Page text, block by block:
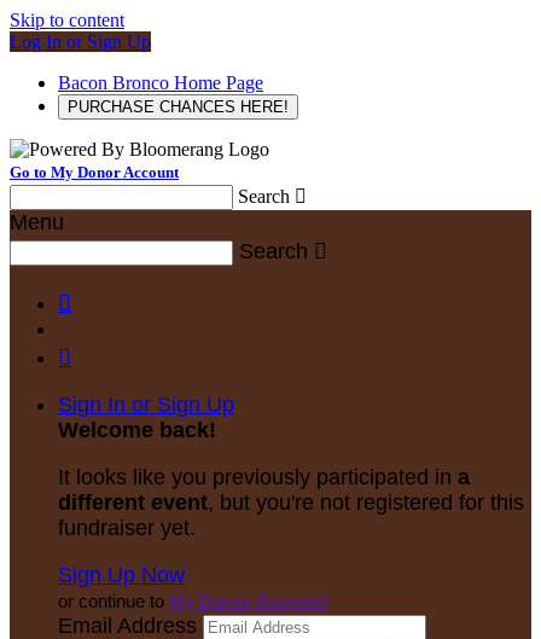
Skip to content
Log In or Sign Up
Bacon Bronco Home Page
PURCHASE CHANCES HERE!
Go to My Donor Account
Search 
Menu
Search 


Sign In or Sign Up
Welcome back!
It looks like you previously participated in a
different event, but you're not registered for this
fundraiser yet.
Sign Up Now
or continue to My Donor Account
Email Address